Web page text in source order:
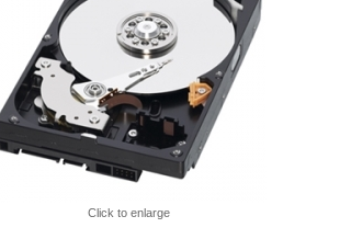
Click to enlarge